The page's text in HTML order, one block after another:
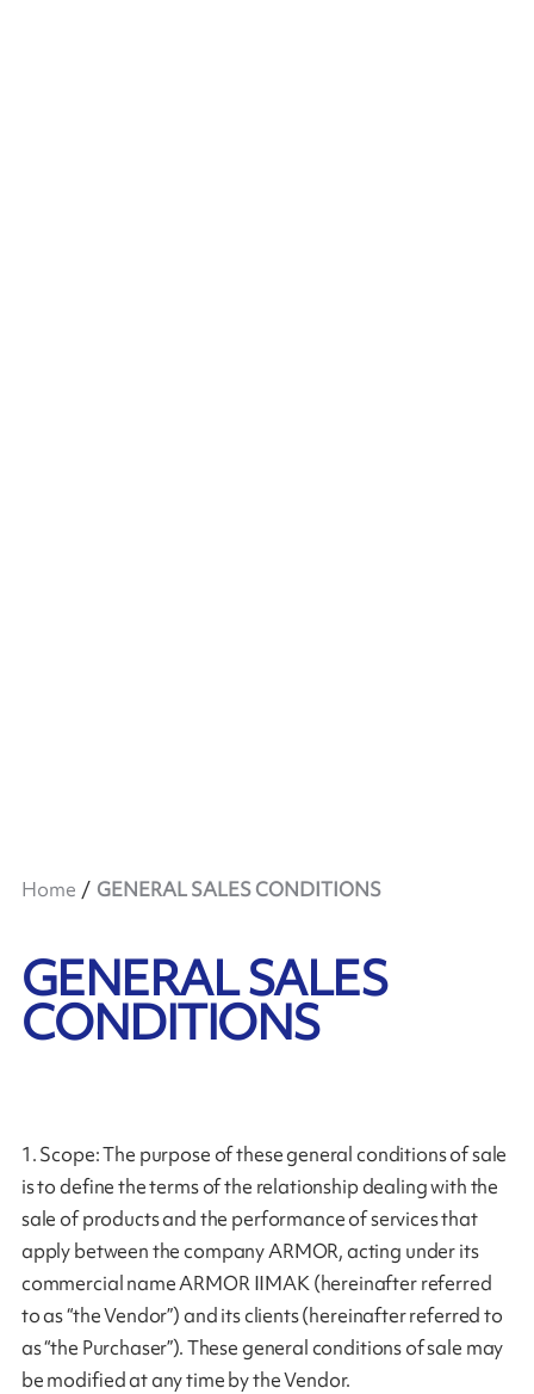
Home GENERAL SALES CONDITIONS
GENERAL SALES
CONDITIONS
1. Scope: The purpose of these general conditions of sale
is to define the terms of the relationship dealing with the
sale of products and the performance of services that
apply between the company ARMOR, acting under its
commercial name ARMOR IIMAK (hereinafter referred
to as “the Vendor”) and its clients (hereinafter referred to
as “the Purchaser”). These general conditions of sale may
be modified at any time by the Vendor.